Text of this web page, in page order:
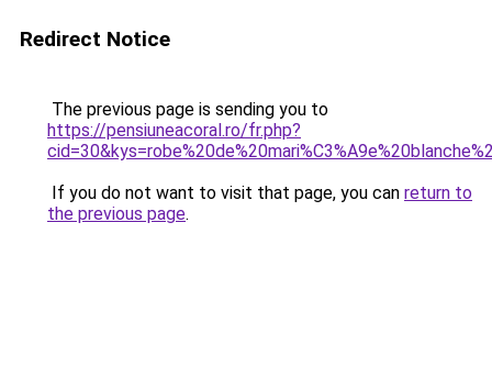
Redirect Notice
The previous page is sending you to
https://pensiuneacoral.ro/fr.php?
If you do not want to visit that page, you can return to
the previous page.